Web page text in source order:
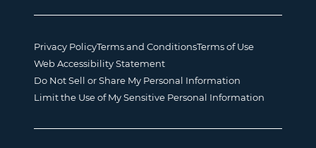
Privacy PolicyTerms and ConditionsTerms of Use
Web Accessibility Statement
Do Not Sell or Share My Personal Information
Limit the Use of My Sensitive Personal Information